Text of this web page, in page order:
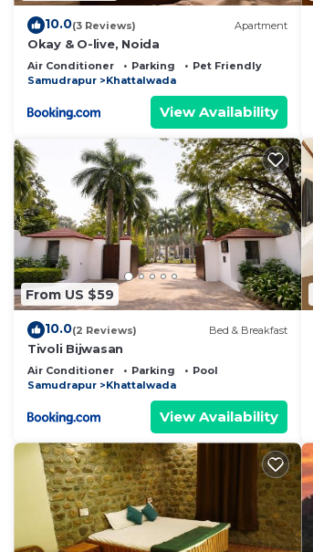
10.0(3 Reviews) Apartment
Okay & O-live, Noida
Air Conditioner Parking
Pet Friendly
Samudrapur
Khattalwada
View Availability
From US $59
10.0(2 Reviews) Bed & Breakfast
Tivoli Bijwasan
Air Conditioner Parking
Pool
Samudrapur
Khattalwada
View Availability